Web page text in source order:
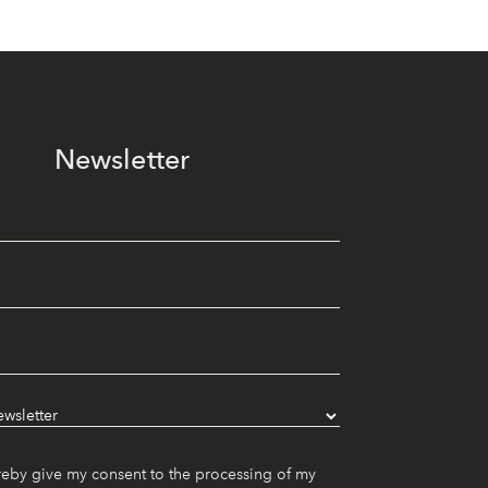
Newsletter
give my consent to the processing of my